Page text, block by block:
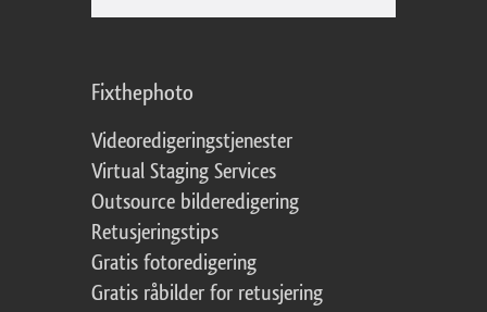
Fixthephoto
Videoredigeringstjenester
Virtual Staging Services
Outsource bilderedigering
Retusjeringstips
Gratis fotoredigering
Gratis råbilder for retusjering